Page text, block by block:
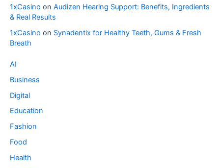
1xCasino on Audizen Hearing Support: Benefits, Ingredients
& Real Results
1xCasino on Synadentix for Healthy Teeth, Gums & Fresh
Breath
AI
Business
Digital
Education
Fashion
Food
Health